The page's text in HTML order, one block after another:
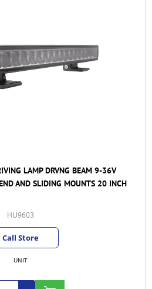
LAMP DRVNG BEAM 9-36V
AND SLIDING MOUNTS 20 INCH
HU9603
Call Store
UNIT